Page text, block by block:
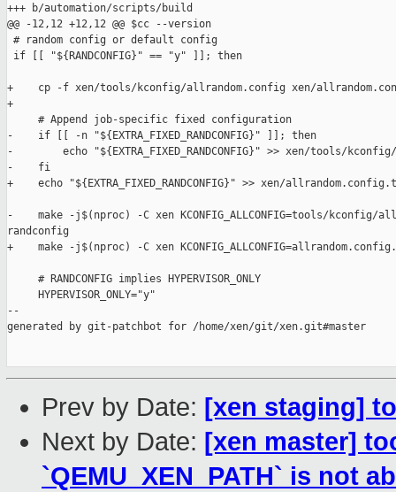
+++ b/automation/scripts/build
@@ -12,12 +12,12 @@ $cc --version
# random config or default config
if [[ "${RANDCONFIG}" == "y" ]]; then
+    cp -f xen/tools/kconfig/allrandom.config xen/
+
     # Append job-specific fixed configuration
-    if [[ -n "${EXTRA_FIXED_RANDCONFIG}" ]]; then
-        echo "${EXTRA_FIXED_RANDCONFIG}" >> xen/tools/
-    fi
+    echo "${EXTRA_FIXED_RANDCONFIG}" >> xen/
-    make -j$(nproc) -C xen KCONFIG_ALLCONFIG=tools/kconfig/
randconfig
+    make -j$(nproc) -C xen
     # RANDCONFIG implies HYPERVISOR_ONLY
     HYPERVISOR_ONLY="y"
--
generated by git-patchbot for /home/xen/git/xen.git#master
Prev by Date: [xen staging]
Next by Date: [xen master]
`QEMU_XEN_PATH` is not